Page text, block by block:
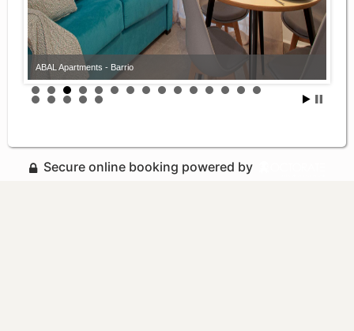
ABAL Apartments - Barrio
Secure online booking powered by